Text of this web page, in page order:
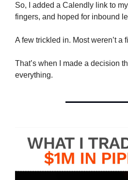
So, I added a Calendly link to
fingers, and hoped for inbound
A few trickled in. Most weren’t a
That’s when I made a decision
everything.